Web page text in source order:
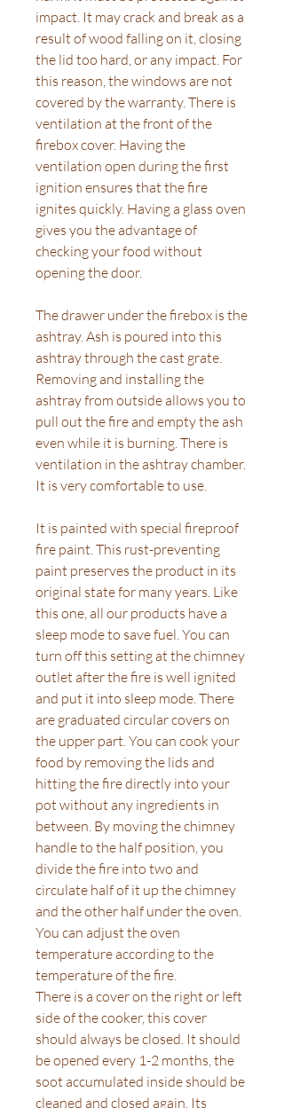
impact. It may crack and break as a
result of wood falling on it, closing
the lid too hard, or any impact. For
this reason, the windows are not
covered by the warranty. There is
ventilation at the front of the
firebox cover. Having the
ventilation open during the first
ignition ensures that the fire
ignites quickly. Having a glass oven
gives you the advantage of
checking your food without
opening the door.
The drawer under the firebox is the
ashtray. Ash is poured into this
ashtray through the cast grate.
Removing and installing the
ashtray from outside allows you to
pull out the fire and empty the ash
even while it is burning. There is
ventilation in the ashtray chamber.
It is very comfortable to use.
It is painted with special fireproof
fire paint. This rust-preventing
paint preserves the product in its
original state for many years. Like
this one, all our products have a
sleep mode to save fuel. You can
turn off this setting at the chimney
outlet after the fire is well ignited
and put it into sleep mode. There
are graduated circular covers on
the upper part. You can cook your
food by removing the lids and
hitting the fire directly into your
pot without any ingredients in
between. By moving the chimney
handle to the half position, you
divide the fire into two and
circulate half of it up the chimney
and the other half under the oven.
You can adjust the oven
temperature according to the
temperature of the fire.
There is a cover on the right or left
side of the cooker, this cover
should always be closed. It should
be opened every 1-2 months, the
soot accumulated inside should be
cleaned and closed again. Its